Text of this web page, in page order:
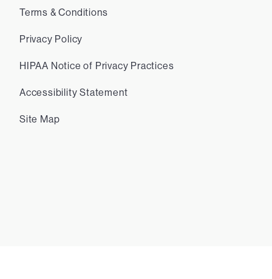
Terms & Conditions
Privacy Policy
HIPAA Notice of Privacy Practices
Accessibility Statement
Site Map